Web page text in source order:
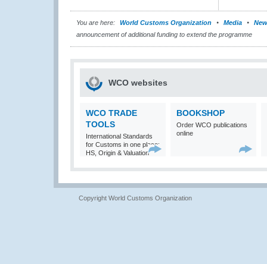
You are here: World Customs Organization Media
announcement of additional funding to extend the programme
WCO websites
WCO TRADE
TOOLS
International Standards
for Customs in one place:
HS, Origin & Valuation
BOOKSHOP
Order WCO publications
online
Copyright World Customs Organization